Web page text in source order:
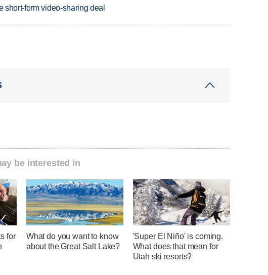
short-form video-sharing deal
be interested in
for
What do you want to know
about the Great Salt Lake?
'Super El Niño' is coming.
What does that mean for
Utah ski resorts?